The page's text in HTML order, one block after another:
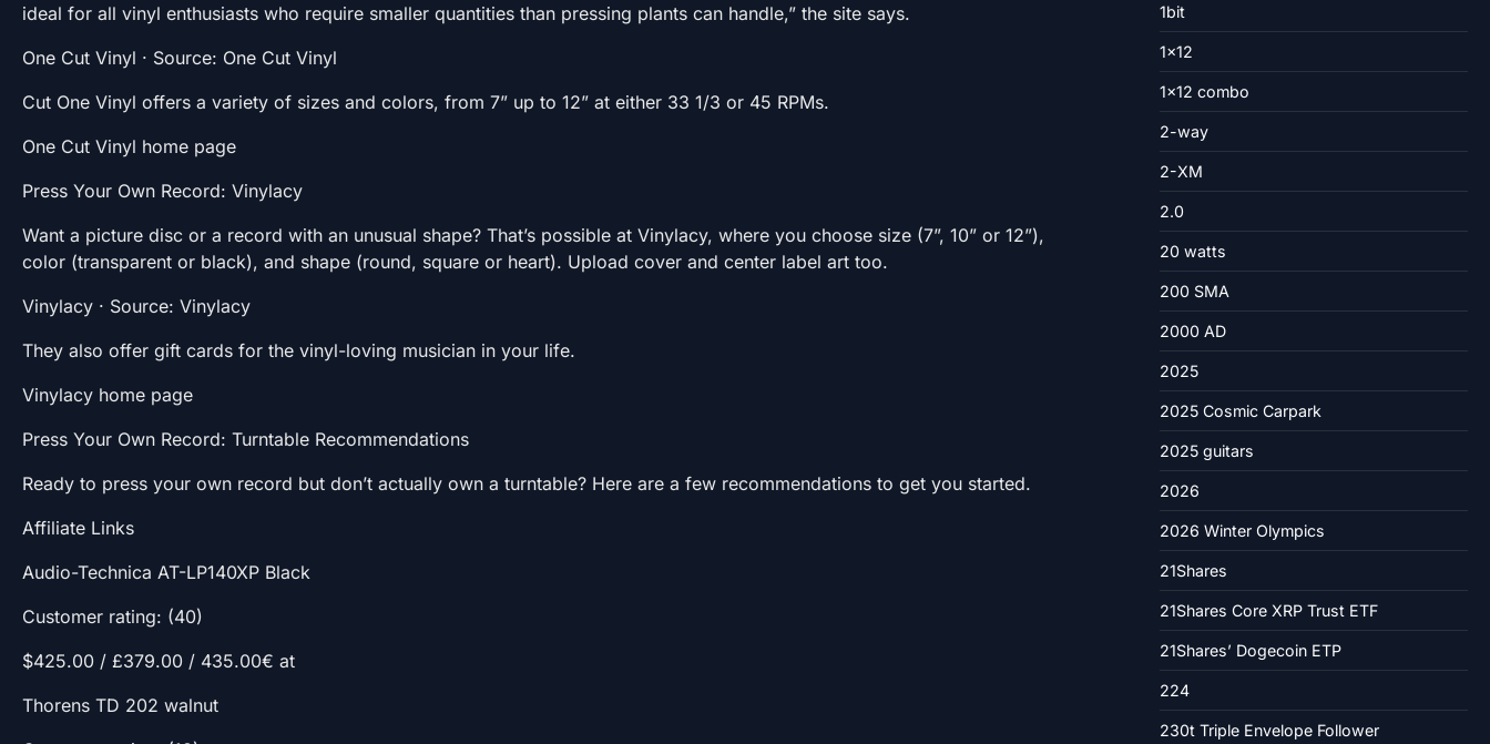
ideal for all vinyl enthusiasts who require smaller quantities than pressing plants can handle,” the site says.
One Cut Vinyl · Source: One Cut Vinyl
Cut One Vinyl offers a variety of sizes and colors, from 7” up to 12” at either 33 1/3 or 45 RPMs.
One Cut Vinyl home page
Press Your Own Record: Vinylacy
Want a picture disc or a record with an unusual shape? That’s possible at Vinylacy, where you choose size (7”, 10” or 12”),
color (transparent or black), and shape (round, square or heart). Upload cover and center label art too.
Vinylacy · Source: Vinylacy
They also offer gift cards for the vinyl-loving musician in your life.
Vinylacy home page
Press Your Own Record: Turntable Recommendations
Ready to press your own record but don’t actually own a turntable? Here are a few recommendations to get you started.
Affiliate Links
Audio-Technica AT-LP140XP Black
Customer rating: (40)
$425.00 / £379.00 / 435.00€ at
Thorens TD 202 walnut
1bit
1×12
1×12 combo
2-way
2-XM
2.0
20 watts
200 SMA
2000 AD
2025
2025 Cosmic Carpark
2025 guitars
2026
2026 Winter Olympics
21Shares
21Shares Core XRP Trust ETF
21Shares’ Dogecoin ETP
224
230t Triple Envelope Follower